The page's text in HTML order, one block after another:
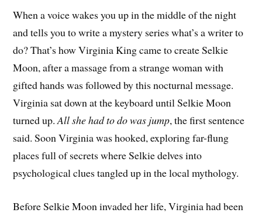
When a voice wakes you up in the middle of the night
and tells you to write a mystery series what’s a writer to
do? That’s how Virginia King came to create Selkie
Moon, after a massage from a strange woman with
gifted hands was followed by this nocturnal message.
Virginia sat down at the keyboard until Selkie Moon
turned up.All she had to do was jump, the first sentence
said. Soon Virginia was hooked, exploring far-flung
places full of secrets where Selkie delves into
psychological clues tangled up in the local mythology.
Before Selkie Moon invaded her life, Virginia had been